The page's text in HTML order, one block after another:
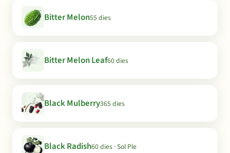
Bitter Melon55 dies
Bitter Melon Leaf60 dies
Black Mulberry365 dies
Black Radish60 dies · Sol Ple